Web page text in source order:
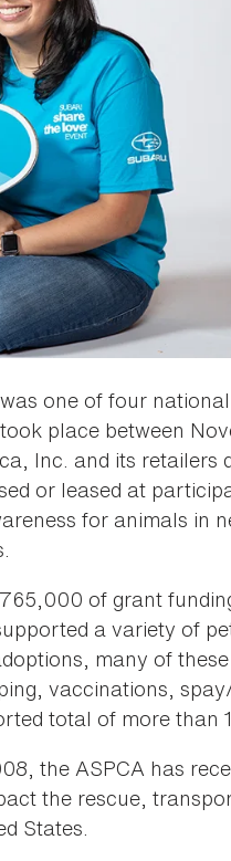
one of four
place between
Inc. and its retailers
or leased at
for animals in
of grant
a variety of
many of
vaccinations,
total of more than
the ASPCA has
the rescue,
States.